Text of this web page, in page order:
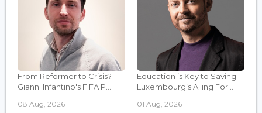
From Reformer to Crisis?
Gianni Infantino's FIFA P...
08 Aug, 2026
Education is Key to Saving
Luxembourg’s Ailing For...
01 Aug, 2026